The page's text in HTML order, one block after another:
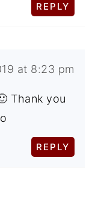
REPLY
at 8:23 pm
Thank you
REPLY